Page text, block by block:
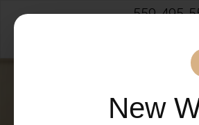
New
559-495-